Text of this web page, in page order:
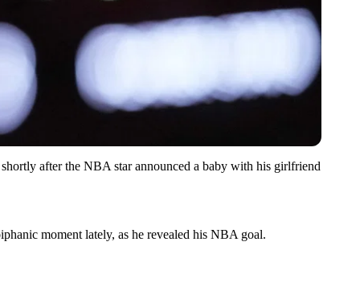
shortly after the NBA star announced a baby with his girlfriend
moment lately, as he revealed his NBA goal.